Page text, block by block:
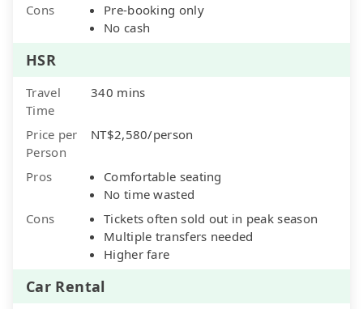
Cons
Pre-booking only
No cash
HSR
Travel
Time
340 mins
Price per
Person
NT$2,580/person
Pros
Comfortable seating
No time wasted
Cons
Tickets often sold out in peak season
Multiple transfers needed
Higher fare
Car Rental